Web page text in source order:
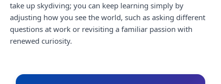
take up skydiving; you can keep learning simply by
adjusting how you see the world, such as asking different
questions at work or revisiting a familiar passion with
renewed curiosity.